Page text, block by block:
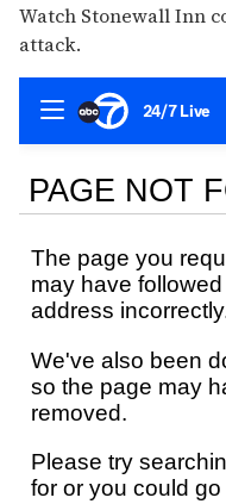
Watch Stonewall Inn
attack.